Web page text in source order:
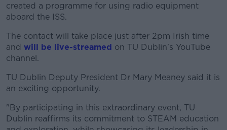
created a programme for using radio equipment
aboard the ISS.
#AD
The contact will take place just after 2pm Irish time
and will be live-streamed on TU Dublin's YouTube
channel.
TU Dublin Deputy President Dr Mary Meaney said it is
an exciting opportunity.
"By participating in this extraordinary event, TU
Dublin reaffirms its commitment to STEAM education